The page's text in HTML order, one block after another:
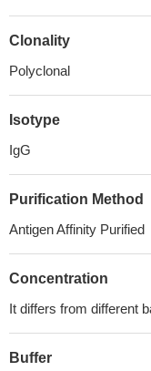
Clonality
Polyclonal
Isotype
IgG
Purification Method
Antigen Affinity Purified
Concentration
It differs from different
Buffer